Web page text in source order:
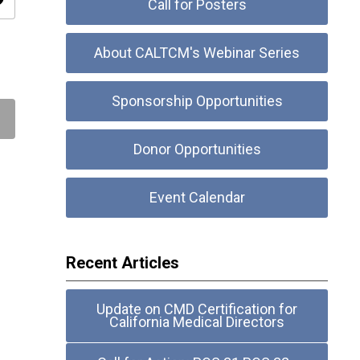
Call for Posters
About CALTCM's Webinar Series
Sponsorship Opportunities
Donor Opportunities
Event Calendar
Recent Articles
Update on CMD Certification for
California Medical Directors